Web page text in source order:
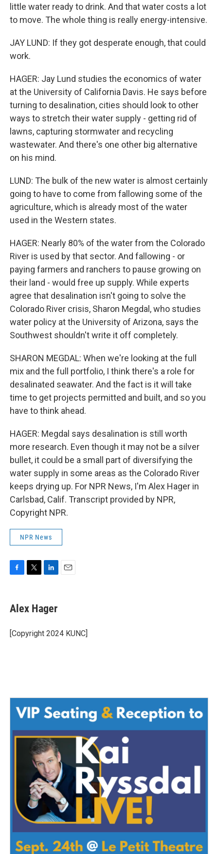
little water ready to drink. And that water costs a lot
to move. The whole thing is really energy-intensive.
JAY LUND: If they got desperate enough, that could
work.
HAGER: Jay Lund studies the economics of water
at the University of California Davis. He says before
turning to desalination, cities should look to other
ways to stretch their water supply - getting rid of
lawns, capturing stormwater and recycling
wastewater. And there's one other big alternative
on his mind.
LUND: The bulk of the new water is almost certainly
going to have to come from fallowing some of the
agriculture, which is already most of the water
used in the Western states.
HAGER: Nearly 80% of the water from the Colorado
River is used by that sector. And fallowing - or
paying farmers and ranchers to pause growing on
their land - would free up supply. While experts
agree that desalination isn't going to solve the
Colorado River crisis, Sharon Megdal, who studies
water policy at the University of Arizona, says the
Southwest shouldn't write it off completely.
SHARON MEGDAL: When we're looking at the full
mix and the full portfolio, I think there's a role for
desalinated seawater. And the fact is it will take
time to get projects permitted and built, and so you
have to think ahead.
HAGER: Megdal says desalination is still worth
more research. Even though it may not be a silver
bullet, it could be a small part of diversifying the
water supply in some areas as the Colorado River
keeps drying up. For NPR News, I'm Alex Hager in
Carlsbad, Calif. Transcript provided by NPR,
Copyright NPR.
NPR News
e
b
o
k
t
t
r
k
e
I
Alex Hager
[Copyright 2024 KUNC]